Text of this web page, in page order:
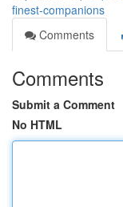
finest-companions
Comments
Comments
Submit a Comment
No HTML